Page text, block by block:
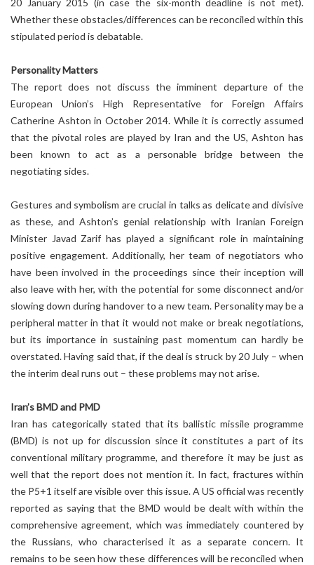
20 January 2015 (in case the six-month deadline is not met).
Whether these obstacles/differences can be reconciled within this
stipulated period is debatable.
Personality Matters
The report does not discuss the imminent departure of the
European Union’s High Representative for Foreign Affairs
Catherine Ashton in October 2014. While it is correctly assumed
that the pivotal roles are played by Iran and the US, Ashton has
been known to act as a personable bridge between the
negotiating sides.
Gestures and symbolism are crucial in talks as delicate and divisive
as these, and Ashton’s genial relationship with Iranian Foreign
Minister Javad Zarif has played a significant role in maintaining
positive engagement. Additionally, her team of negotiators who
have been involved in the proceedings since their inception will
also leave with her, with the potential for some disconnect and/or
slowing down during handover to a new team. Personality may be a
peripheral matter in that it would not make or break negotiations,
but its importance in sustaining past momentum can hardly be
overstated. Having said that, if the deal is struck by 20 July – when
the interim deal runs out – these problems may not arise.
Iran’s BMD and PMD
Iran has categorically stated that its ballistic missile programme
(BMD) is not up for discussion since it constitutes a part of its
conventional military programme, and therefore it may be just as
well that the report does not mention it. In fact, fractures within
the P5+1 itself are visible over this issue. A US official was recently
reported as saying that the BMD would be dealt with within the
comprehensive agreement, which was immediately countered by
the Russians, who characterised it as a separate concern. It
remains to be seen how these differences will be reconciled when